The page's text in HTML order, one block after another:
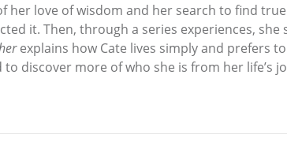
her love of wisdom and her search to find
it. Then, through a series experiences,
explains how Cate lives simply and prefers
discover more of who she is from her